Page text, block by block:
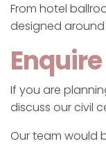
From hotel
designed around
If you are
discuss our civil
Our team would